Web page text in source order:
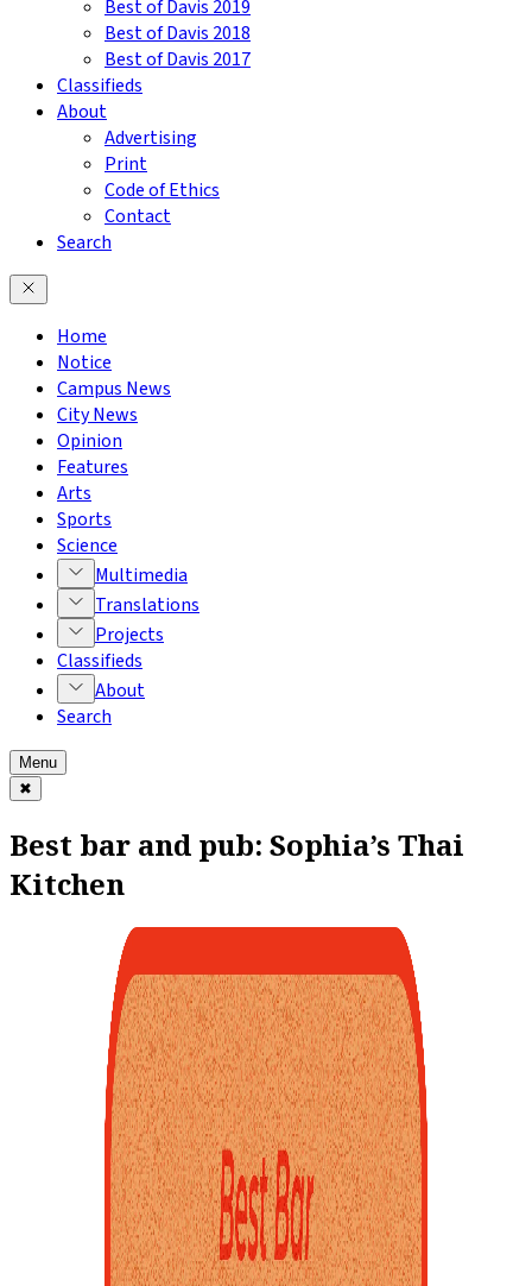
Best of Davis 2019
Best of Davis 2018
Best of Davis 2017
Classifieds
About
Advertising
Print
Code of Ethics
Contact
Search
Home
Notice
Campus News
City News
Opinion
Features
Arts
Sports
Science
Multimedia
Translations
Projects
Classifieds
About
Search
Menu
✖
Best bar and pub: Sophia’s Thai
Kitchen